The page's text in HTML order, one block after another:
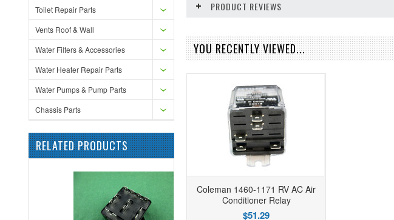
Toilet Repair Parts
Vents Roof & Wall
Water Filters & Accessories
Water Heater Repair Parts
Water Pumps & Pump Parts
Chassis Parts
RELATED PRODUCTS
PRODUCT REVIEWS
YOU RECENTLY VIEWED...
Coleman 1460-1171 RV AC Air
Conditioner Relay
$51.29